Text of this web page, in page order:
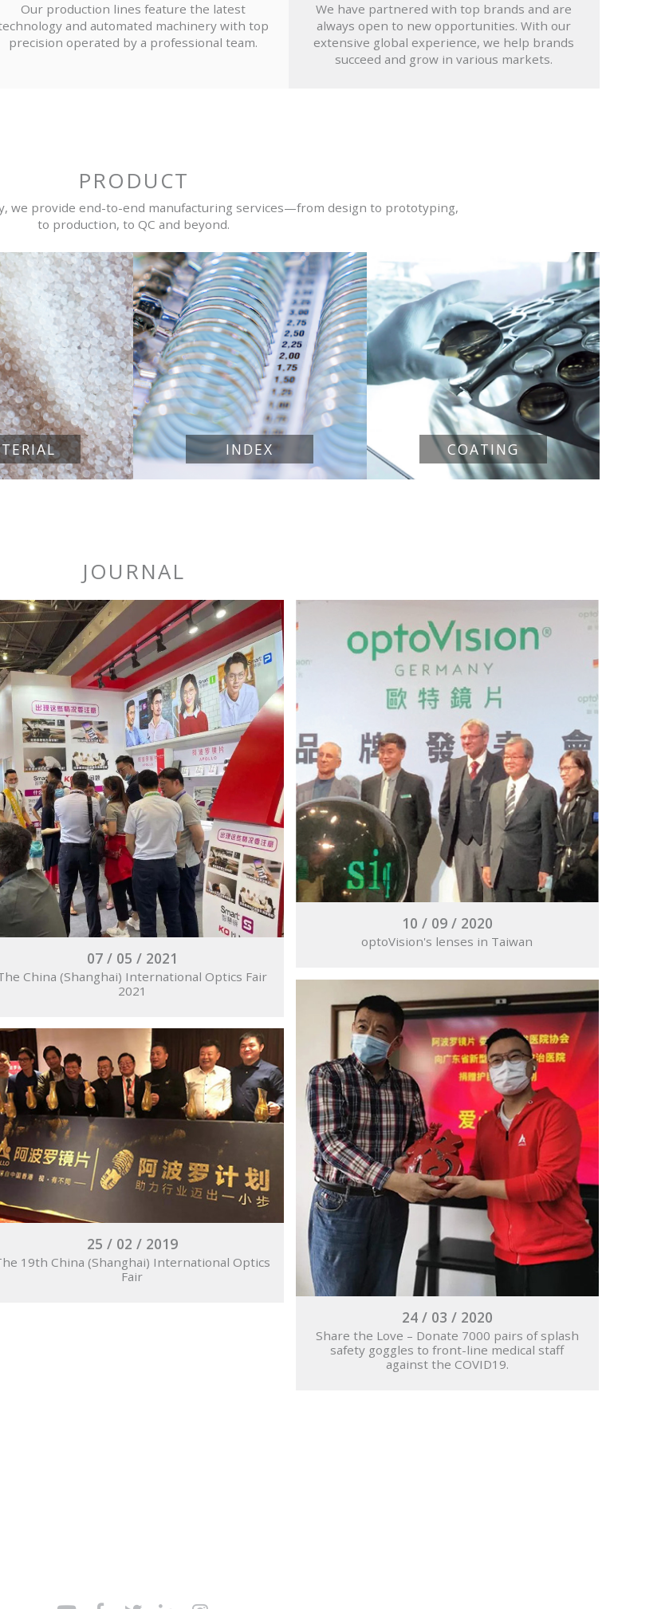
Our production lines feature the latest
and automated machinery with top
precision operated by a professional team.
We have partnered with top brands and are
always open to new opportunities. With our
extensive global experience, we help brands
succeed and grow in various markets.
PRODUCT
we provide end-to-end manufacturing services—from design to prototyping,
to production, to QC and beyond.
INDEX COATING
JOURNAL
07 / 05 / 2021
China (Shanghai) International Optics Fair
2021
10 / 09 / 2020
optoVision's lenses in Taiwan
24 / 03 / 2020
Share the Love – Donate 7000 pairs of splash
safety goggles to front-line medical staff
against the COVID19.
25 / 02 / 2019
19th China (Shanghai) International Optics
Fair